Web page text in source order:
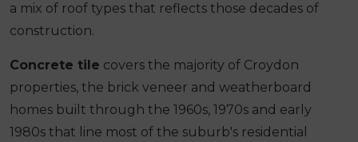
a mix of roof types that reflects those decades of
construction.
Concrete tile covers the majority of Croydon
properties, the brick veneer and weatherboard
homes built through the 1960s, 1970s and early
1980s that line most of the suburb's residential